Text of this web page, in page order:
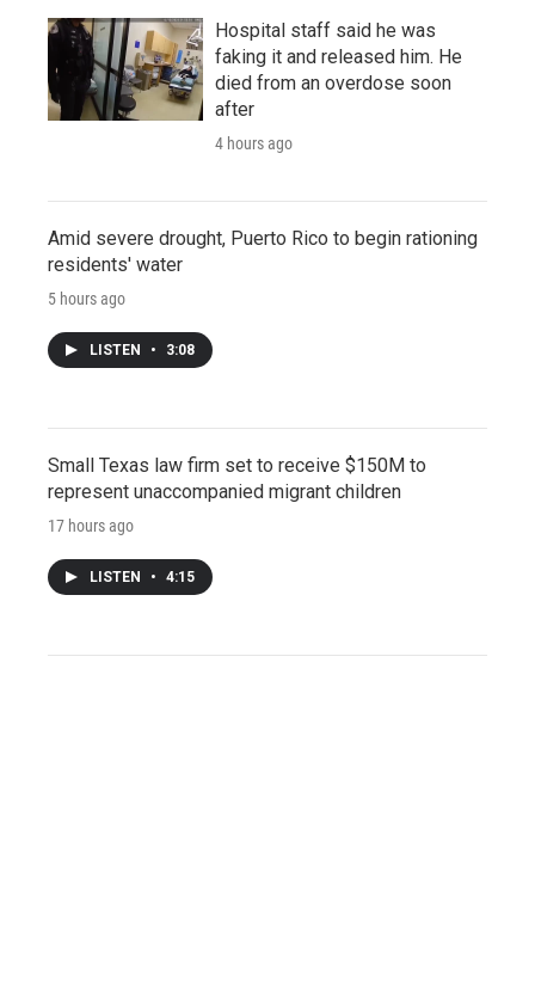
Hospital staff said he was
faking it and released him. He
died from an overdose soon
after
4 hours ago
Amid severe drought, Puerto Rico to begin rationing
residents' water
5 hours ago
LISTEN • 3:08
Small Texas law firm set to receive $150M to
represent unaccompanied migrant children
17 hours ago
LISTEN • 4:15